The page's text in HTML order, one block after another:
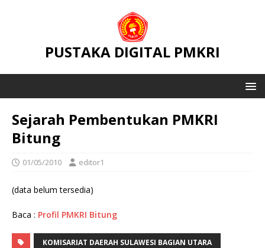
PUSTAKA DIGITAL PMKRI
Sejarah Pembentukan PMKRI
Bitung
01/05/2010 editor1
(data belum tersedia)
Baca : Profil PMKRI Bitung
KOMISARIAT DAERAH SULAWESI BAGIAN UTARA